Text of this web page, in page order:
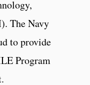
The Navy
to provide
Program